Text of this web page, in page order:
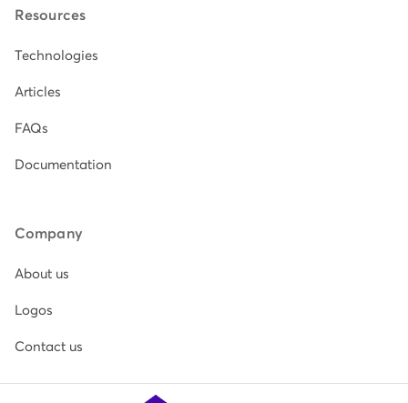
Resources
Technologies
Articles
FAQs
Documentation
Company
About us
Logos
Contact us